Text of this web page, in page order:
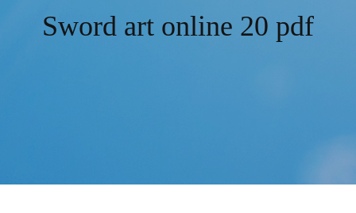
Sword art online 20 pdf